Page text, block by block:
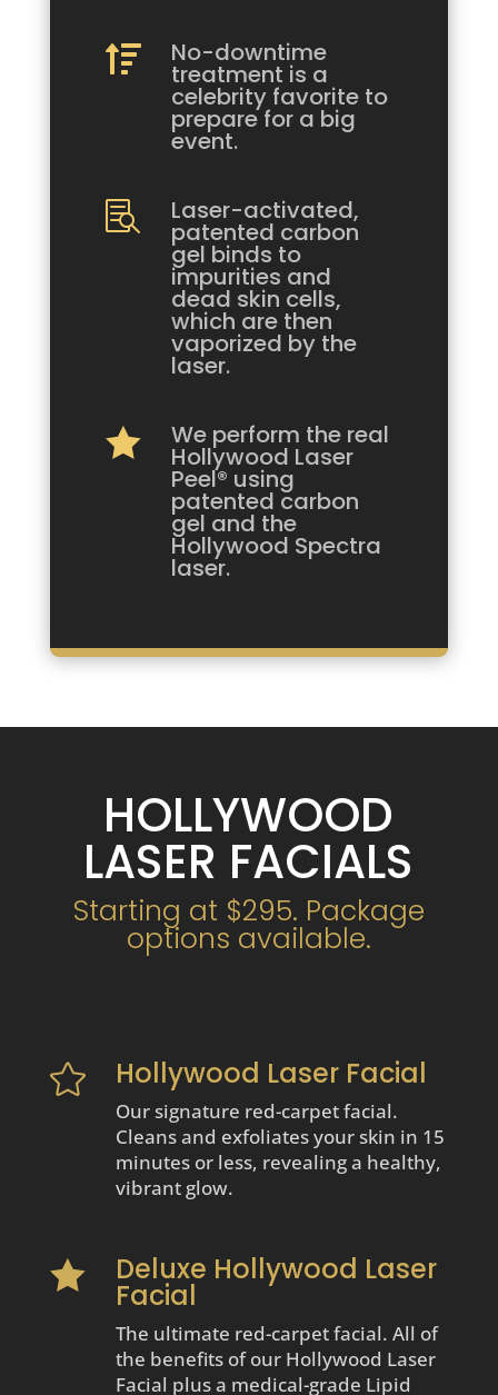
 No-downtime
treatment is a
celebrity favorite to
prepare for a big
event.
 Laser-activated,
patented carbon
gel binds to
impurities and
dead skin cells,
which are then
vaporized by the
laser.
 We perform the real
Hollywood Laser
Peel® using
patented carbon
gel and the
Hollywood Spectra
laser.
HOLLYWOOD
LASER FACIALS
Starting at $295. Package
options available.
 Hollywood Laser Facial
Our signature red-carpet facial.
Cleans and exfoliates your skin in 15
minutes or less, revealing a healthy,
vibrant glow.
 Deluxe Hollywood Laser
Facial
The ultimate red-carpet facial. All of
the benefits of our Hollywood Laser
Facial plus a medical-grade Lipid